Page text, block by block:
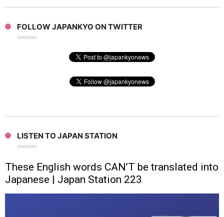
FOLLOW JAPANKYO ON TWITTER
LISTEN TO JAPAN STATION
These English words CAN’T be translated into
Japanese | Japan Station 223